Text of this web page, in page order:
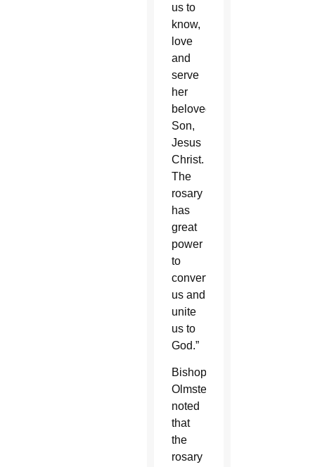
us to
know,
love
and
serve
her
beloved
Son,
Jesus
Christ.
The
rosary
has
great
power
to
convert
us and
unite
us to
God.”
Bishop
Olmsted
noted
that
the
rosary